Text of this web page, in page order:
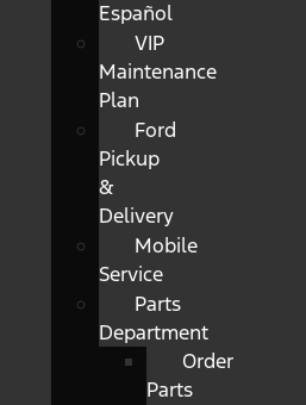
Español
VIP
Maintenance
Plan
Ford
Pickup
&
Delivery
Mobile
Service
Parts
Department
Order
Parts